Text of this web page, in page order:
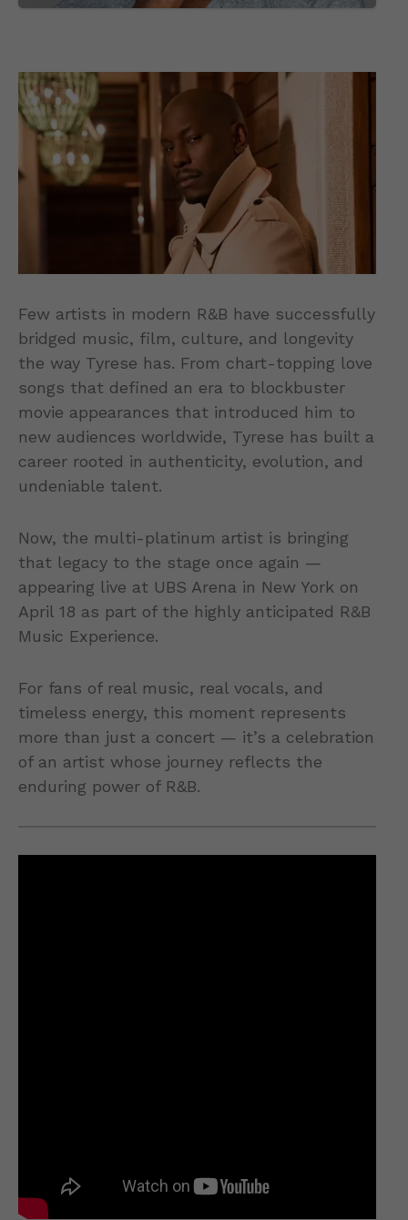
Few artists in modern R&B have successfully
bridged music, film, culture, and longevity
the way Tyrese has. From chart-topping love
songs that defined an era to blockbuster
movie appearances that introduced him to
new audiences worldwide, Tyrese has built a
career rooted in authenticity, evolution, and
undeniable talent.
Now, the multi-platinum artist is bringing
that legacy to the stage once again —
appearing live at UBS Arena in New York on
April 18 as part of the highly anticipated R&B
Music Experience.
For fans of real music, real vocals, and
timeless energy, this moment represents
more than just a concert — it’s a celebration
of an artist whose journey reflects the
enduring power of R&B.